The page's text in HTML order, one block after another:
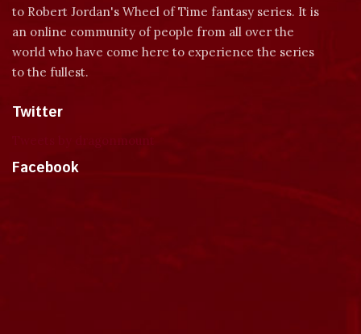
to Robert Jordan's Wheel of Time fantasy series. It is
an online community of people from all over the
world who have come here to experience the series
to the fullest.
Twitter
Facebook